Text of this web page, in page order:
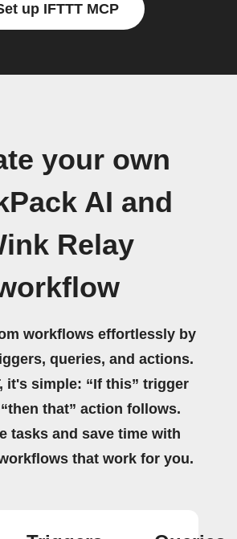
up IFTTT MCP
your own
AI and
Relay
workflows effortlessly by
queries, and actions.
it's simple: “If this” trigger
that” action follows.
tasks and save time with
that work for you.